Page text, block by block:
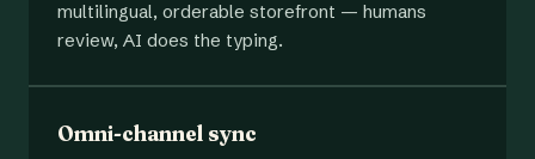
multilingual, orderable storefront — humans
review, AI does the typing.
Omni-channel sync